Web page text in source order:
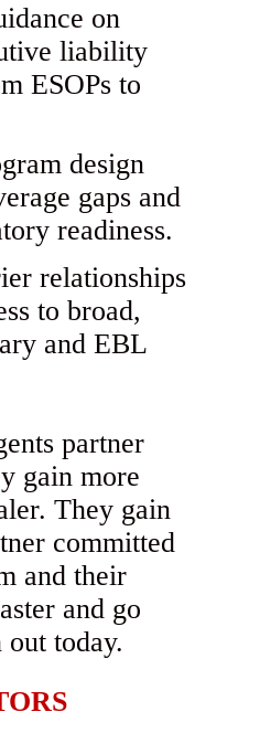
on
liability
ESOPs to
design
gaps and
readiness.
relationships
to broad,
and EBL
partner
gain more
They gain
committed
and their
and go
today.